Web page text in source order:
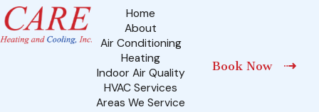
Home
About
Air Conditioning
Heating
Indoor Air Quality
HVAC Services
Areas We Service
Book Now